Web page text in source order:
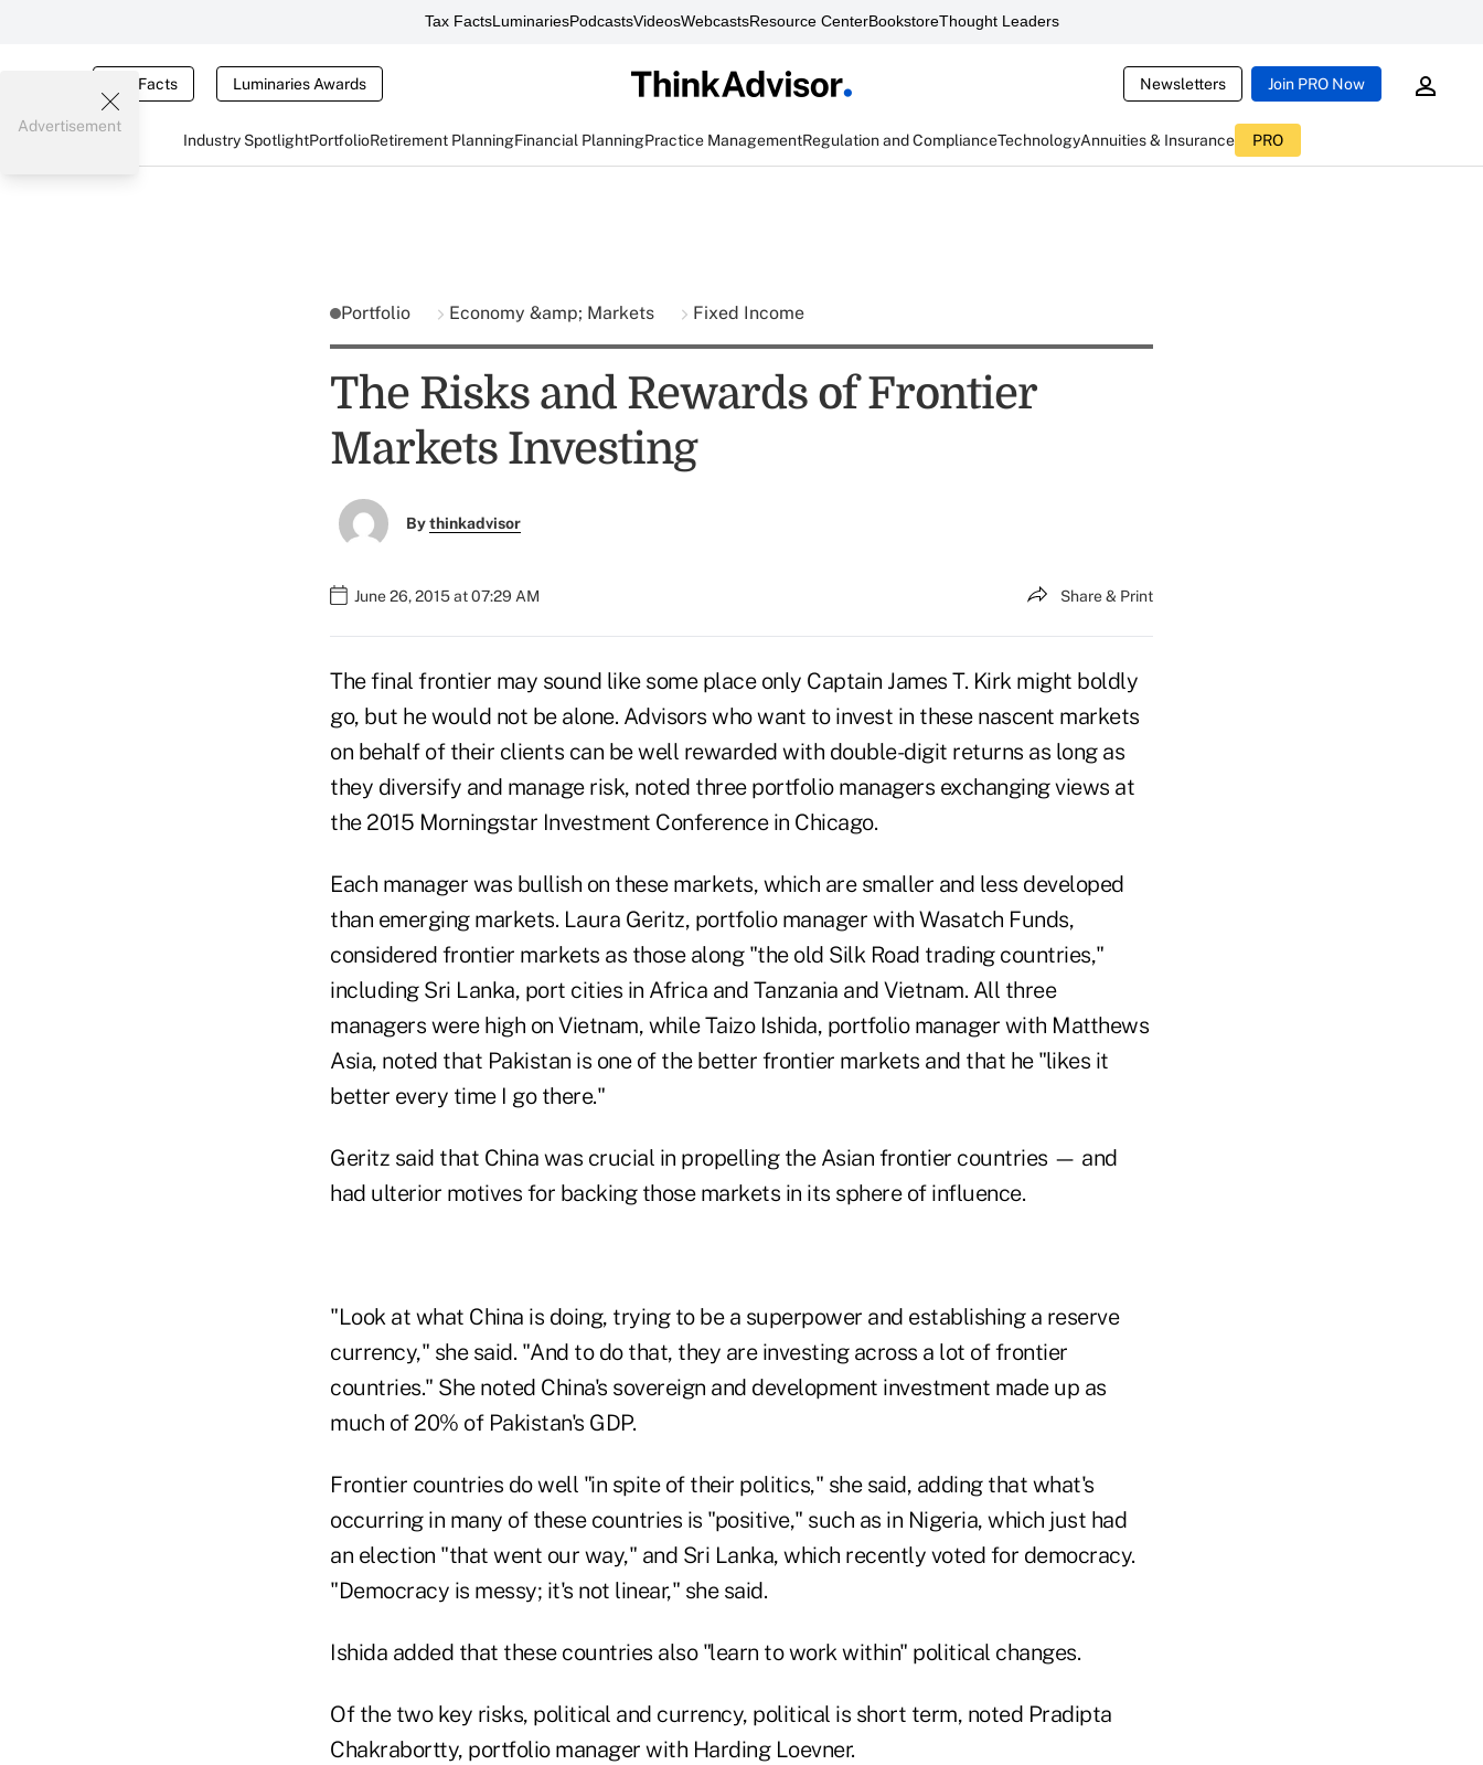
Tax FactsLuminariesPodcastsVideosWebcastsResource CenterBookstoreThought Leaders
Tax Facts Luminaries Awards Newsletters Join PRO Now
Industry SpotlightPortfolioRetirement PlanningFinancial PlanningPractice ManagementRegulation and ComplianceTechnologyAnnuities & Insurance PRO
Advertisement
Portfolio Economy &amp; Markets Fixed Income
The Risks and Rewards of Frontier
Markets Investing
Bythinkadvisor
June 26, 2015 at 07:29 AM Share & Print
The final frontier may sound like some place only Captain James T. Kirk might boldly
go, but he would not be alone. Advisors who want to invest in these nascent markets
on behalf of their clients can be well rewarded with double-digit returns as long as
they diversify and manage risk, noted three portfolio managers exchanging views at
the 2015 Morningstar Investment Conference in Chicago.
Each manager was bullish on these markets, which are smaller and less developed
than emerging markets. Laura Geritz, portfolio manager with Wasatch Funds,
considered frontier markets as those along "the old Silk Road trading countries,"
including Sri Lanka, port cities in Africa and Tanzania and Vietnam. All three
managers were high on Vietnam, while Taizo Ishida, portfolio manager with Matthews
Asia, noted that Pakistan is one of the better frontier markets and that he "likes it
better every time I go there."
Geritz said that China was crucial in propelling the Asian frontier countries — and
had ulterior motives for backing those markets in its sphere of influence.
"Look at what China is doing, trying to be a superpower and establishing a reserve
currency," she said. "And to do that, they are investing across a lot of frontier
countries." She noted China's sovereign and development investment made up as
much of 20% of Pakistan's GDP.
Frontier countries do well "in spite of their politics," she said, adding that what's
occurring in many of these countries is "positive," such as in Nigeria, which just had
an election "that went our way," and Sri Lanka, which recently voted for democracy.
"Democracy is messy; it's not linear," she said.
Ishida added that these countries also "learn to work within" political changes.
Of the two key risks, political and currency, political is short term, noted Pradipta
Chakrabortty, portfolio manager with Harding Loevner.